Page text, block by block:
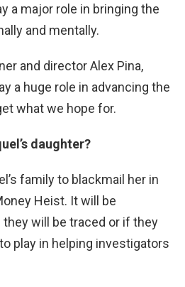
a major role in bringing the
and mentally.
and director Alex Pina,
a huge role in advancing the
what we hope for.
daughter?
family to blackmail her in
Heist. It will be
will be traced or if they
play in helping investigators